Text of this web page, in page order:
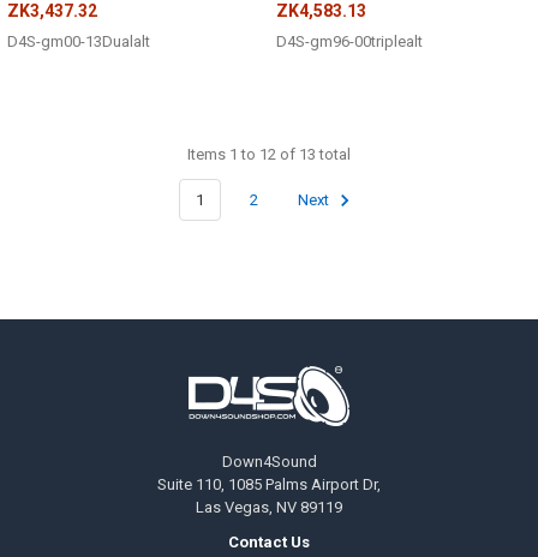
ZK3,437.32
D4S-gm00-13Dualalt
ZK4,583.13
D4S-gm96-00triplealt
Items 1 to 12 of 13 total
1 2 Next
Down4Sound
Suite 110, 1085 Palms Airport Dr,
Las Vegas, NV 89119
Contact Us